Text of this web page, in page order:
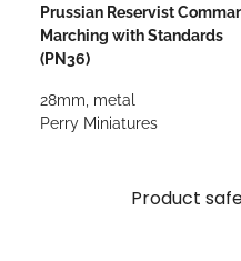
Prussian Reservist
Marching with Standards
(PN36)
28mm, metal
Perry Miniatures
Product